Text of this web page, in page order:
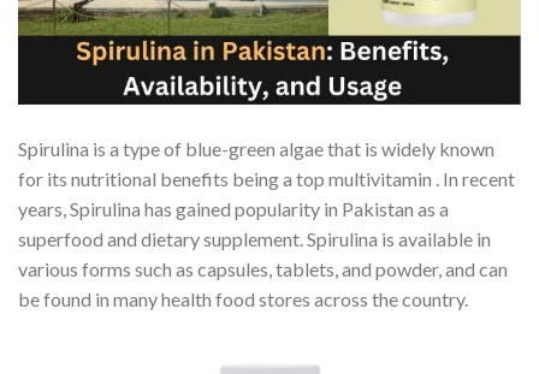
Spirulina is a type of blue-green algae that is widely known
for its nutritional benefits being a top multivitamin . In recent
years, Spirulina has gained popularity in Pakistan as a
superfood and dietary supplement. Spirulina is available in
various forms such as capsules, tablets, and powder, and can
be found in many health food stores across the country.